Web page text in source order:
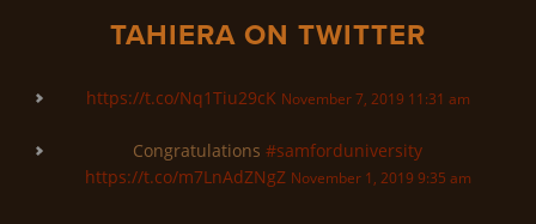
TAHIERA ON TWITTER
https://t.co/Nq1Tiu29cK November 7, 2019 11:31 am
Congratulations #samforduniversity
https://t.co/m7LnAdZNgZ November 1, 2019 9:35 am